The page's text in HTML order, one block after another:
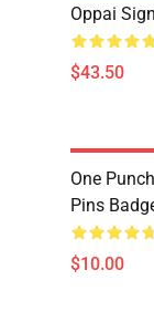
Oppai
$43.50
One
Pins
$10.00